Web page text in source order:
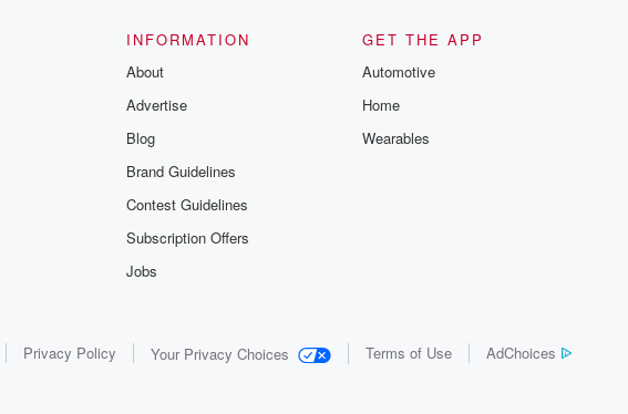
INFORMATION
About
Advertise
Blog
Brand Guidelines
Contest Guidelines
Subscription Offers
Jobs
GET THE APP
Automotive
Home
Wearables
Privacy Policy Your Privacy Choices Terms of Use AdChoices